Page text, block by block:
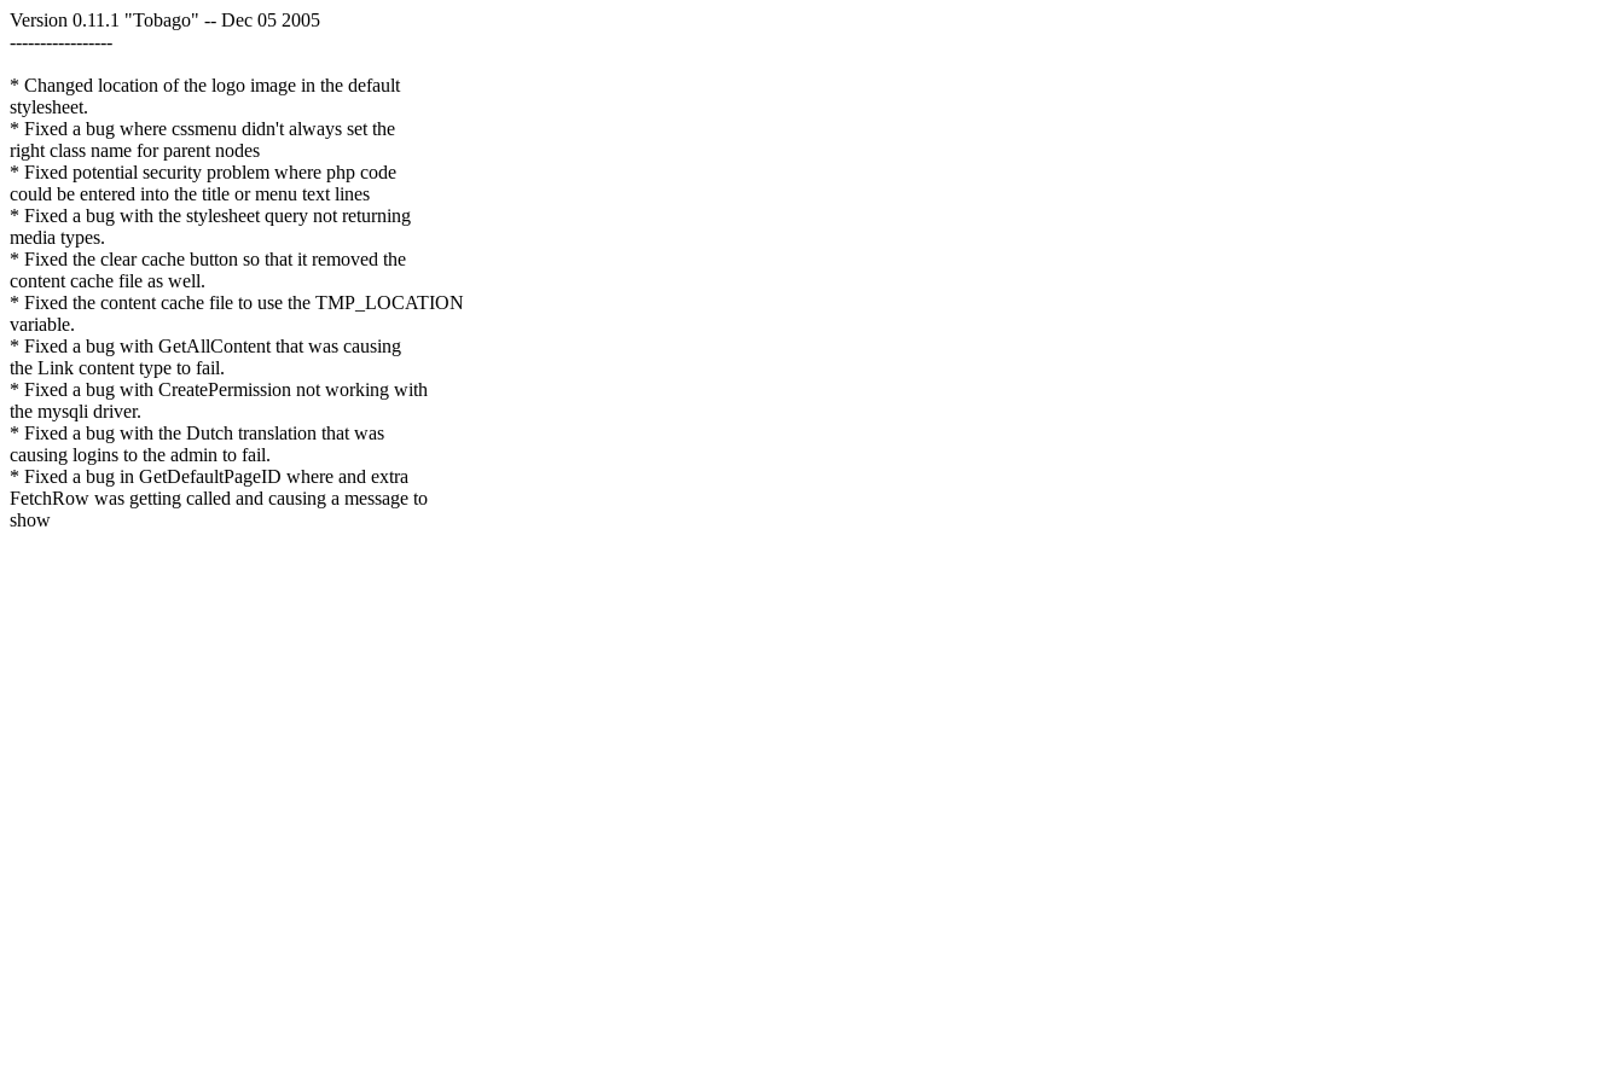
Version 0.11.1 "Tobago" -- Dec 05 2005
-----------------
* Changed location of the logo image in the default
stylesheet.
* Fixed a bug where cssmenu didn't always set the
right class name for parent nodes
* Fixed potential security problem where php code
could be entered into the title or menu text lines
* Fixed a bug with the stylesheet query not returning
media types.
* Fixed the clear cache button so that it removed the
content cache file as well.
* Fixed the content cache file to use the TMP_LOCATION
variable.
* Fixed a bug with GetAllContent that was causing
the Link content type to fail.
* Fixed a bug with CreatePermission not working with
the mysqli driver.
* Fixed a bug with the Dutch translation that was
causing logins to the admin to fail.
* Fixed a bug in GetDefaultPageID where and extra
FetchRow was getting called and causing a message to
show